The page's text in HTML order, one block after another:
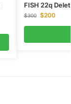
FISH 22q
$300 $200